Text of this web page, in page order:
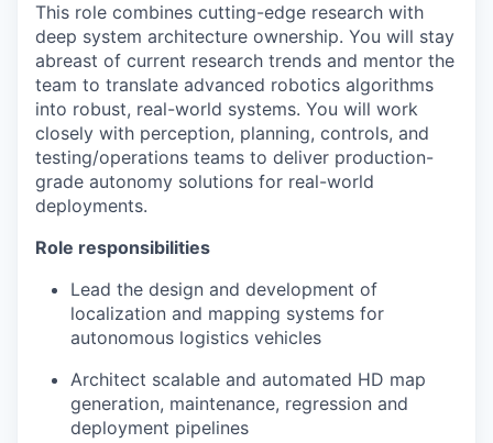
This role combines cutting-edge research with
deep system architecture ownership. You will stay
abreast of current research trends and mentor the
team to translate advanced robotics algorithms
into robust, real-world systems. You will work
closely with perception, planning, controls, and
testing/operations teams to deliver production-
grade autonomy solutions for real-world
deployments.
Role responsibilities
Lead the design and development of
localization and mapping systems for
autonomous logistics vehicles
Architect scalable and automated HD map
generation, maintenance, regression and
deployment pipelines